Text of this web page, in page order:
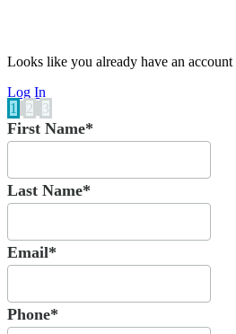
Looks like you already have an
Log In
1
2 3
First Name*
Last Name*
Email*
Phone*